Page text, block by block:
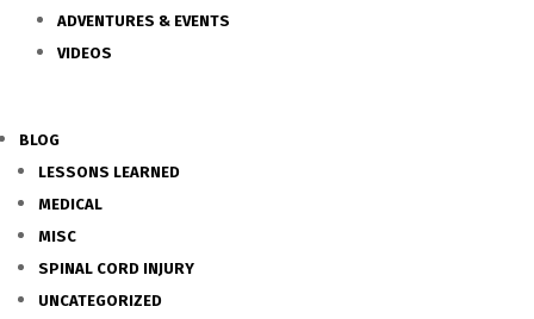
ADVENTURES & EVENTS
VIDEOS
BLOG
LESSONS LEARNED
MEDICAL
MISC
SPINAL CORD INJURY
UNCATEGORIZED